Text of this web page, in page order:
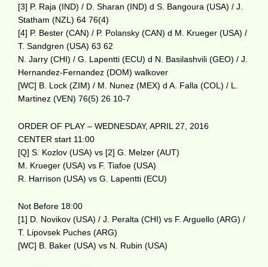
[3] P. Raja (IND) / D. Sharan (IND) d S. Bangoura (USA) / J.
Statham (NZL) 64 76(4)
[4] P. Bester (CAN) / P. Polansky (CAN) d M. Krueger (USA) /
T. Sandgren (USA) 63 62
N. Jarry (CHI) / G. Lapentti (ECU) d N. Basilashvili (GEO) / J.
Hernandez-Fernandez (DOM) walkover
[WC] B. Lock (ZIM) / M. Nunez (MEX) d A. Falla (COL) / L.
Martinez (VEN) 76(5) 26 10-7
ORDER OF PLAY – WEDNESDAY, APRIL 27, 2016
CENTER start 11:00
[Q] S. Kozlov (USA) vs [2] G. Melzer (AUT)
M. Krueger (USA) vs F. Tiafoe (USA)
R. Harrison (USA) vs G. Lapentti (ECU)
Not Before 18:00
[1] D. Novikov (USA) / J. Peralta (CHI) vs F. Arguello (ARG) /
T. Lipovsek Puches (ARG)
[WC] B. Baker (USA) vs N. Rubin (USA)